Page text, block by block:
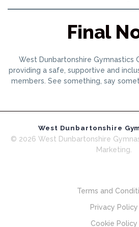
Final
West Dunbartonshire Gymnastics
providing a safe, supportive and
members. See something, say
West Dunbartonshire
© 2026 West Dunbartonshire
Marketing.
Terms and
Privacy Policy
Cookie Policy